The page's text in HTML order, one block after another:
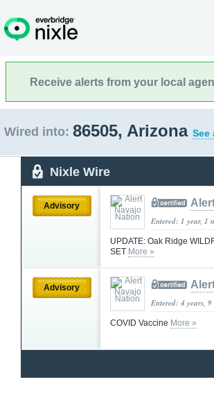
Receive alerts from your local
Wired into: 86505, Arizona See
Nixle Wire
Advisory
Entered: 1 year, 1
UPDATE: Oak Ridge
SET More »
Advisory
Entered: 4 years,
COVID Vaccine More »